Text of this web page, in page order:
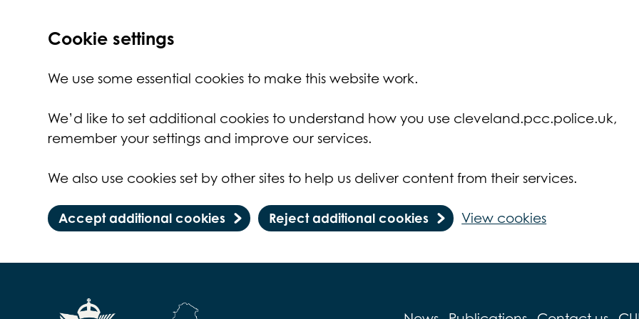
Cookie settings
We use some essential cookies to make this website work.
We’d like to set additional cookies to understand how you use cleveland.pcc.police.uk,
remember your settings and improve our services.
We also use cookies set by other sites to help us deliver content from their services.
Accept additional cookies Reject additional cookies View cookies